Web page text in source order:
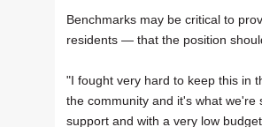
Benchmarks may be critical to
residents — that the position
"I fought very hard to keep this in
the community and it's what we're
support and with a very low budget.